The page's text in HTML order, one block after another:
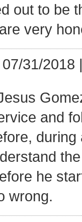
out to be
very
31/2018
and
he
wrong.